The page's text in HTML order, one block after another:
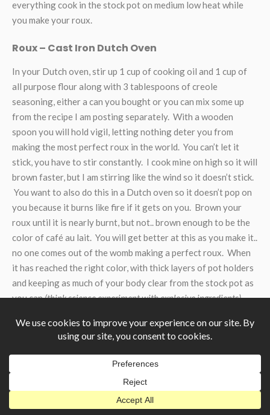
everything cook in the stock pot on medium low heat while
you make your roux.
Roux – Cast Iron Dutch Oven
In your Dutch oven, stir up 1 cup of cooking oil and 1 cup of
all purpose flour along with 3 tablespoons of creole
seasoning, either a can you bought or you can mix some up
from the recipe I am posting separately. With a wooden
spoon you will hold vigil, letting nothing deter you from
making the most perfect roux in the world. You can’t let it
stick, you have to stir constantly. I cook mine on high so it will
brown faster, but I am stirring like the wind so it doesn’t stick.
You want to also do this in a Dutch oven so it doesn’t pop on
you because it burns like fire if it gets on you. Brown your
roux until it is nearly burnt, but not.. brown enough to be the
color of café au lait. You will get better at this as you make it..
no one comes out of the womb making a perfect roux. When
it has reached the right color, with thick layers of pot holders
and keeping as much of your body clear from the stock pot as
you can(think science experiment with explosive ingredients)
Gumbo – Stock Pot
Adding your roux should have made everything nice and
thick-ish and brown-ish. Add another tablespoon of creole
seasoning to the stock pot for good measure and let it cook
for about thirty minutes at least. You can cook it at this point